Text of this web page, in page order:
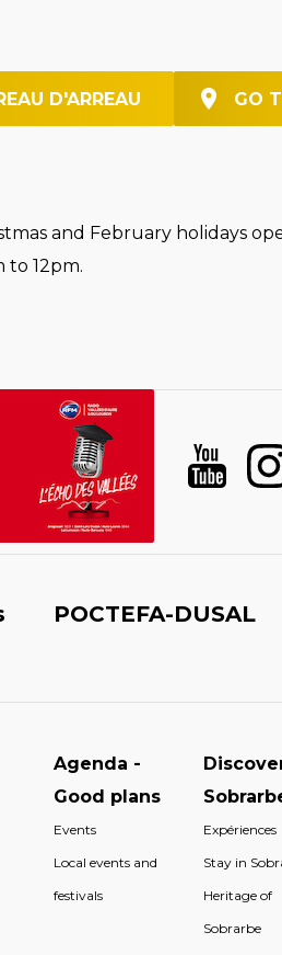
D'ARREAU GO
and February holidays
to 12pm.
POCTEFA-DUSAL
Agenda -
Good plans
Events
Local events and
festivals
Expériences
Stay in
Heritage of
Sobrarbe